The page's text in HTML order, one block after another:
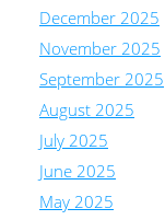
December 2025
November 2025
September 2025
August 2025
July 2025
June 2025
May 2025